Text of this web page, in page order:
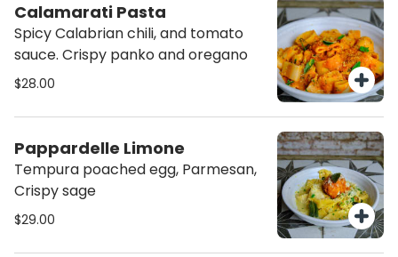
Calamarati Pasta
Spicy Calabrian chili, and tomato
sauce. Crispy panko and oregano
$28.00
Pappardelle Limone
Tempura poached egg, Parmesan,
Crispy sage
$29.00